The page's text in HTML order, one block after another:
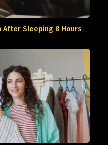
After Sleeping 8 Hours